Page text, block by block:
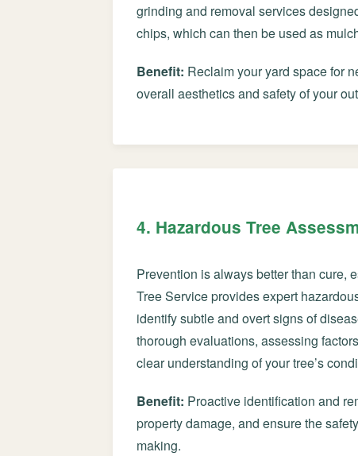
grinding and removal services
chips, which can then be used as
Benefit: Reclaim your yard space for
overall aesthetics and safety of your
4. Hazardous Tree
Prevention is always better than cure,
Tree Service provides expert
identify subtle and overt signs of
thorough evaluations, assessing
clear understanding of your tree’s
Benefit: Proactive identification and
property damage, and ensure the
making.